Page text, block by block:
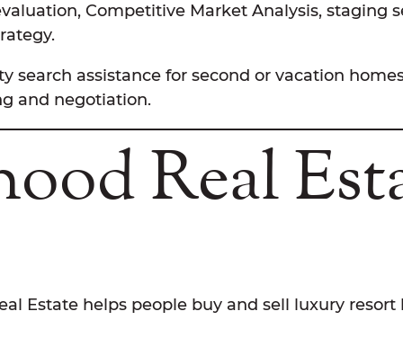
Competitive Market Analysis, staging
search assistance for second or vacation
and negotiation.
Real
Estate helps people buy and sell luxury